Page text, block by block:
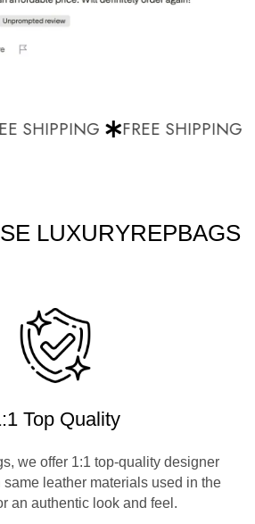
SHIPPING FREE SHIPPING
LUXURYREPBAGS
Top Quality
we offer 1:1 top-quality designer
same leather materials used in the
an authentic look and feel.